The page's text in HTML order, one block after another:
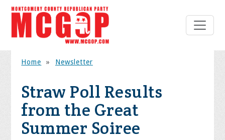
Home » Newsletter
Straw Poll Results
from the Great
Summer Soiree